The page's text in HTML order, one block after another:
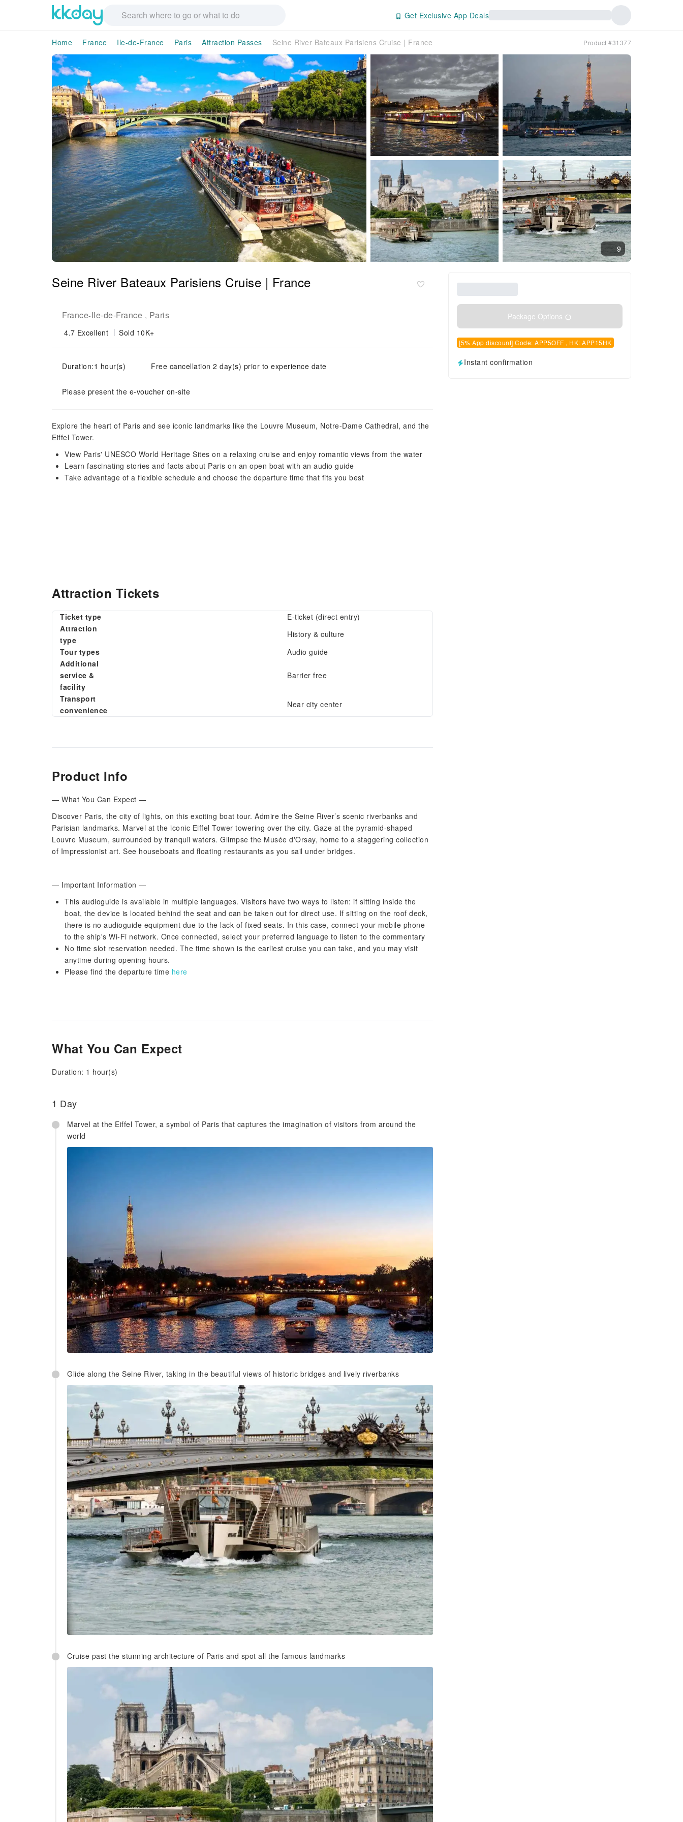
Get Exclusive App Deals
Home France Ile-de-France Paris Attraction Passes Seine River Bateaux Parisiens Cruise | France Product #31377
9
Seine River Bateaux Parisiens Cruise | France
France-Ile-de-France , Paris
4.7 Excellent Sold 10K+
Duration:1 hour(s) Free cancellation 2 day(s) prior to experience date
Please present the e-voucher on-site
Explore the heart of Paris and see iconic landmarks like the Louvre Museum, Notre-Dame Cathedral, and the
Eiffel Tower.
View Paris' UNESCO World Heritage Sites on a relaxing cruise and enjoy romantic views from the water
Learn fascinating stories and facts about Paris on an open boat with an audio guide
Take advantage of a flexible schedule and choose the departure time that fits you best
Package Options
[5% App discount] Code: APP5OFF , HK: APP15HK
Instant confirmation
Attraction Tickets
Ticket type
E-ticket (direct entry)
Attraction
type
History & culture
Tour types
Audio guide
Additional
service &
facility
Barrier free
Transport
convenience
Near city center
Product Info
— What You Can Expect —
Discover Paris, the city of lights, on this exciting boat tour. Admire the Seine River’s scenic riverbanks and
Parisian landmarks. Marvel at the iconic Eiffel Tower towering over the city. Gaze at the pyramid-shaped
Louvre Museum, surrounded by tranquil waters. Glimpse the Musée d'Orsay, home to a staggering collection
of Impressionist art. See houseboats and floating restaurants as you sail under bridges.
— Important Information —
This audioguide is available in multiple languages. Visitors have two ways to listen: if sitting inside the
boat, the device is located behind the seat and can be taken out for direct use. If sitting on the roof deck,
there is no audioguide equipment due to the lack of fixed seats. In this case, connect your mobile phone
to the ship's Wi-Fi network. Once connected, select your preferred language to listen to the commentary
No time slot reservation needed. The time shown is the earliest cruise you can take, and you may visit
anytime during opening hours.
Please find the departure time here
What You Can Expect
Duration: 1 hour(s)
1 Day
Marvel at the Eiffel Tower, a symbol of Paris that captures the imagination of visitors from around the
world
Glide along the Seine River, taking in the beautiful views of historic bridges and lively riverbanks
Cruise past the stunning architecture of Paris and spot all the famous landmarks